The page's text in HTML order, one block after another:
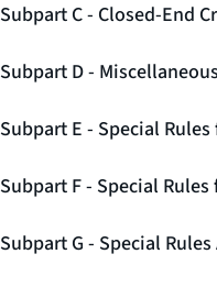
Subpart C - Closed-End
Subpart D -
Subpart E - Special
Subpart F - Special
Subpart G - Special